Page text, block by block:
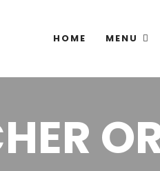
HOME MENU